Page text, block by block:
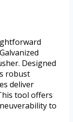
Designed
robust
deliver
tool offers
to